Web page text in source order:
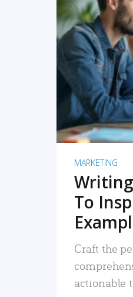
MARKETING
To
Craft the
actionable